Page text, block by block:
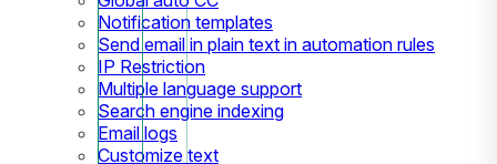
Notification templates
Send email in plain text in automation rules
IP Restriction
Multiple language support
Search engine indexing
Email logs
Customize text